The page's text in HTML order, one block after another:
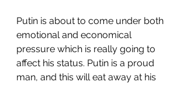
Putin is about to come under both
emotional and economical
pressure which is really going to
affect his status. Putin is a proud
man, and this will eat away at his